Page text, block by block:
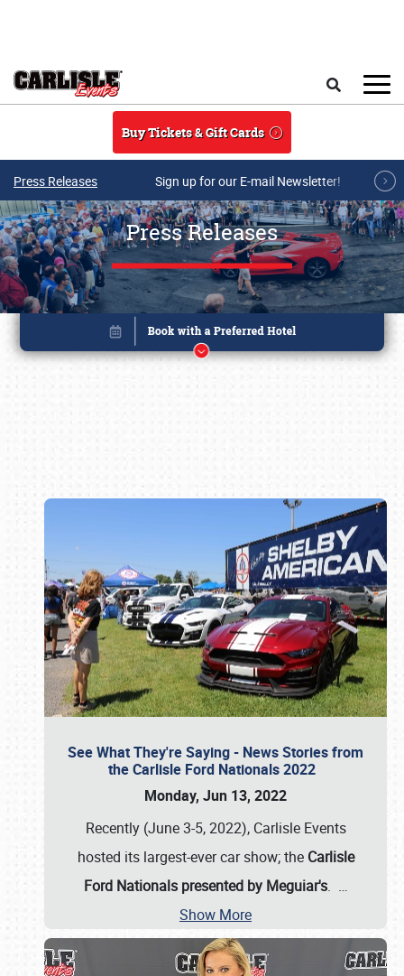
Buy Tickets & Gift Cards
Press Releases Sign up for our E-mail Newsletter!
Press Releases
See What They're Saying - News Stories from
the Carlisle Ford Nationals 2022
Monday, Jun 13, 2022
Recently (June 3-5, 2022), Carlisle Events
hosted its largest-ever car show; the Carlisle
Ford Nationals presented by Meguiar's. …
Show More
Book online or call (800) 216-1876